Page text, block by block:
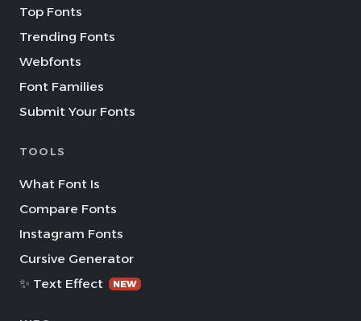
Top Fonts
Trending Fonts
Webfonts
Font Families
Submit Your Fonts
TOOLS
What Font Is
Compare Fonts
Instagram Fonts
Cursive Generator
✨ Text Effect
NEW